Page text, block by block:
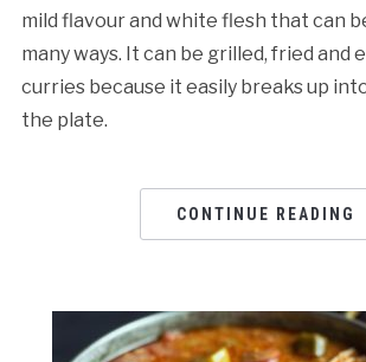
mild flavour and white flesh that can
many ways. It can be grilled, fried and
curries because it easily breaks up
the plate.
CONTINUE READING